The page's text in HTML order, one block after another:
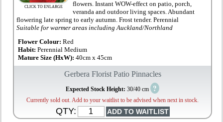
CLICK TO ENLARGE
flowers. Instant WOW-effect on patio, porch,
veranda and outdoor living spaces. Abundant
flowering late spring to early autumn. Frost tender. Perennial
Suitable for warmer areas including Auckland/Northland
Flower Colour: Red
Habit:Perennial Medium
Mature Size (HxW):40cm x 45cm
Gerbera Florist Patio Pinnacles
Expected Stock Height: 30/40 cm ?
Currently sold out. Add to your waitlist to be advised when next in stock.
QTY: